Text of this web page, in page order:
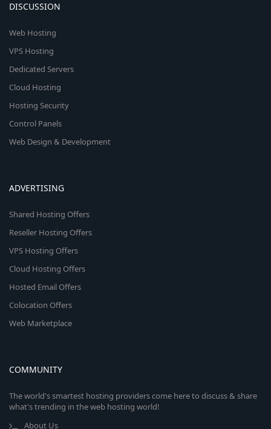
DISCUSSION
Web Hosting
VPS Hosting
Dedicated Servers
Cloud Hosting
Hosting Security
Control Panels
Web Design & Development
ADVERTISING
Shared Hosting Offers
Reseller Hosting Offers
VPS Hosting Offers
Cloud Hosting Offers
Hosted Email Offers
Colocation Offers
Web Marketplace
COMMUNITY
The world's smartest hosting providers come here to discuss & share
what's trending in the web hosting world!
About Us